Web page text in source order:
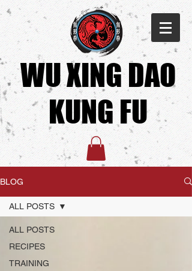
WU XING DAO
KUNG FU​
BLOG
ALL POSTS
RECIPES
TRAINING
ALL POSTS